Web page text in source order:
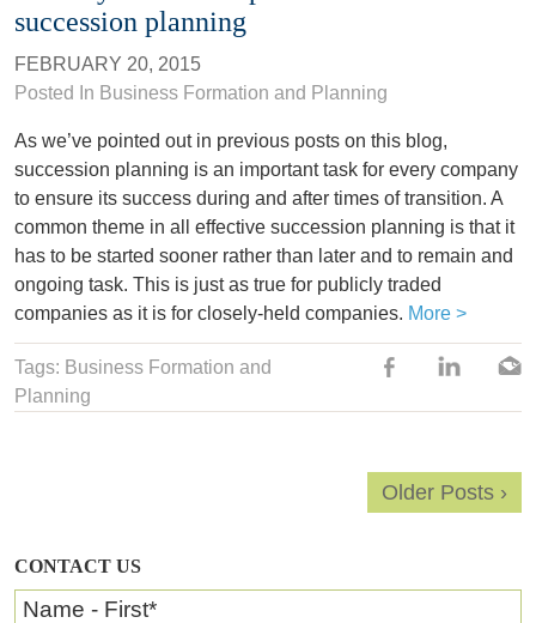
CONTACT US
Name - First*
succession planning
FEBRUARY 20, 2015
Posted In Business Formation and Planning
As we’ve pointed out in previous posts on this blog,
succession planning is an important task for every company
to ensure its success during and after times of transition. A
common theme in all effective succession planning is that it
has to be started sooner rather than later and to remain and
ongoing task. This is just as true for publicly traded
companies as it is for closely-held companies. More >
Tags: Business Formation and
Planning
Older Posts ›